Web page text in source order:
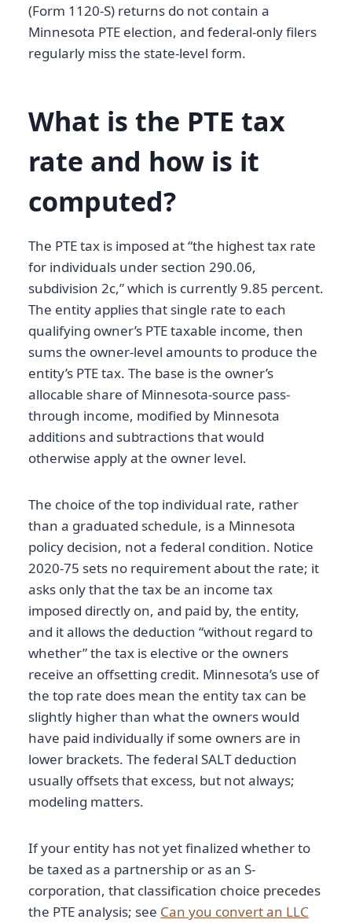
(Form 1120-S) returns do not contain a
Minnesota PTE election, and federal-only filers
regularly miss the state-level form.
What is the PTE tax
rate and how is it
computed?
The PTE tax is imposed at “the highest tax rate
for individuals under section 290.06,
subdivision 2c,” which is currently 9.85 percent.
The entity applies that single rate to each
qualifying owner’s PTE taxable income, then
sums the owner-level amounts to produce the
entity’s PTE tax. The base is the owner’s
allocable share of Minnesota-source pass-
through income, modified by Minnesota
additions and subtractions that would
otherwise apply at the owner level.
The choice of the top individual rate, rather
than a graduated schedule, is a Minnesota
policy decision, not a federal condition. Notice
2020-75 sets no requirement about the rate; it
asks only that the tax be an income tax
imposed directly on, and paid by, the entity,
and it allows the deduction “without regard to
whether” the tax is elective or the owners
receive an offsetting credit. Minnesota’s use of
the top rate does mean the entity tax can be
slightly higher than what the owners would
have paid individually if some owners are in
lower brackets. The federal SALT deduction
usually offsets that excess, but not always;
modeling matters.
If your entity has not yet finalized whether to
be taxed as a partnership or as an S-
corporation, that classification choice precedes
the PTE analysis; see Can you convert an LLC